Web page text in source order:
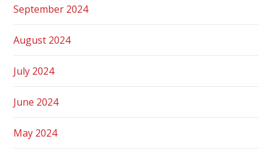
September 2024
August 2024
July 2024
June 2024
May 2024